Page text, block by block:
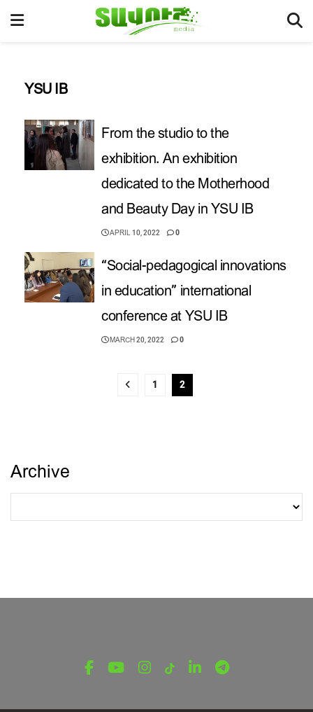
YSU IB
From the studio to the
exhibition. An exhibition
dedicated to the Motherhood
and Beauty Day in YSU IB
APRIL 10, 2022 0
“Social-pedagogical innovations
in education” international
conference at YSU IB
MARCH 20, 2022 0
1 2
Archive